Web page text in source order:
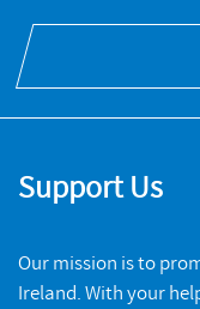
Support Us
Our mission is to
Ireland. With your